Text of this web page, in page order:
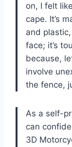
on, I felt
cape. It’s
and
face; it’s
because,
involve
the fence,
As a self-
can
3D